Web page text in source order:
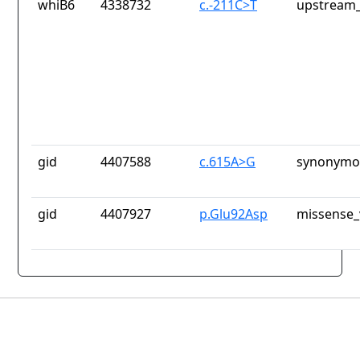
whiB6 4338732 c.-211C>T
gid 4407588 c.615A>G
gid 4407927 p.Glu92Asp